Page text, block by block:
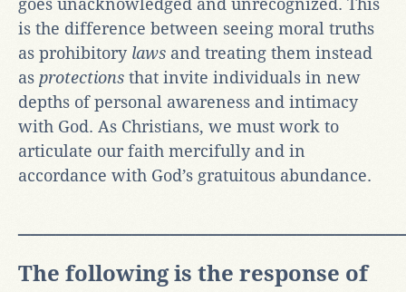
is the difference between seeing moral truths
as prohibitory laws and treating them instead
as protections that invite individuals in new
depths of personal awareness and intimacy
with God. As Christians, we must work to
articulate our faith mercifully and in
accordance with God’s gratuitous abundance.
The following is the response of